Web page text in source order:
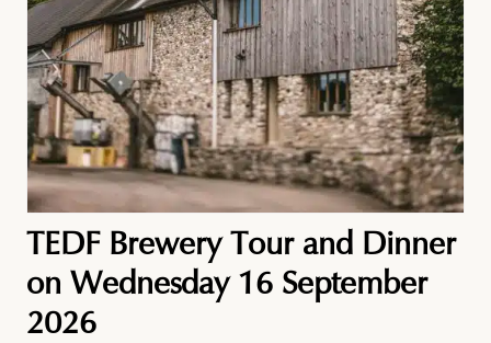
TEDF Brewery Tour and Dinner
on Wednesday 16 September
2026